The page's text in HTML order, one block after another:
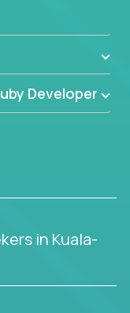
Developer
in Kuala-